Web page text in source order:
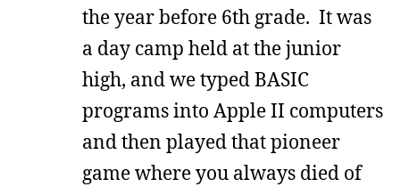
the year before 6th grade. It was
a day camp held at the junior
high, and we typed BASIC
programs into Apple II computers
and then played that pioneer
game where you always died of